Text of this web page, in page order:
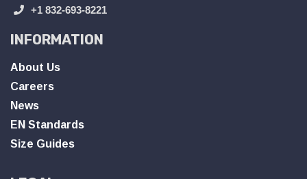
+1 832-693-8221
INFORMATION
About Us
Careers
News
EN Standards
Size Guides